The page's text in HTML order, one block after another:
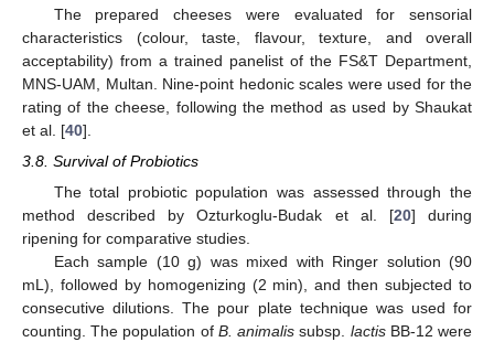
The prepared cheeses were evaluated for sensorial
characteristics (colour, taste, flavour, texture, and overall
acceptability) from a trained panelist of the FS&T Department,
MNS-UAM, Multan. Nine-point hedonic scales were used for the
rating of the cheese, following the method as used by Shaukat
et al. [40].
3.8. Survival of Probiotics
The total probiotic population was assessed through the
method described by Ozturkoglu-Budak et al. [20] during
ripening for comparative studies.
Each sample (10 g) was mixed with Ringer solution (90
mL), followed by homogenizing (2 min), and then subjected to
consecutive dilutions. The pour plate technique was used for
counting. The population of B. animalis subsp. lactisBB-12 were